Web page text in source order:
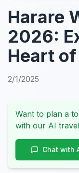
Harare
2026:
Heart
2/1/2025
Want to plan a
with our AI
Chat with